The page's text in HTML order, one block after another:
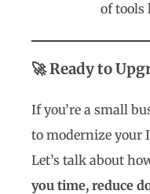
of tools
🚀 Ready to
If you’re a small
to modernize your
Let’s talk about
you time, reduce